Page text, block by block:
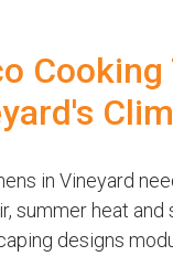
Cooking
in Vineyard
summer heat and
designs